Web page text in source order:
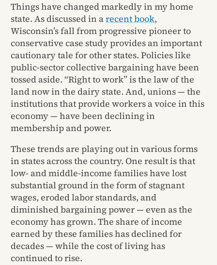
Things have changed markedly in my home
state. As discussed in arecent book,
Wisconsin’s fall from progressive pioneer to
conservative case study provides an important
cautionary tale for other states. Policies like
public-sector collective bargaining have been
tossed aside. “Right to work” is the law of the
land now in the dairy state. And, unions — the
institutions that provide workers a voice in this
economy — have been declining in
membership and power.
These trends are playing out in various forms
in states across the country. One result is that
low- and middle-income families have lost
substantial ground in the form of stagnant
wages, eroded labor standards, and
diminished bargaining power — even as the
economy has grown. The share of income
earned by these families has declined for
decades — while the cost of living has
continued to rise.